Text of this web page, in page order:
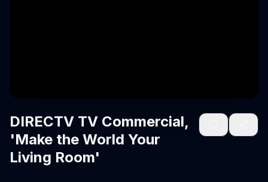
DIRECTV TV Commercial,
'Make the World Your
Living Room'